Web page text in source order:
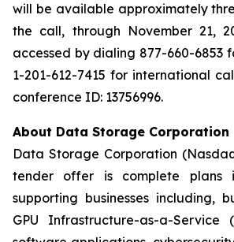
will be available approximately
the call, through November 21,
accessed by dialing 877-660-6853
1-201-612-7415 for international
conference ID: 13756996.
About Data Storage Corporation
Data Storage Corporation
tender offer is complete plans
supporting businesses including,
GPU Infrastructure-as-a-Service